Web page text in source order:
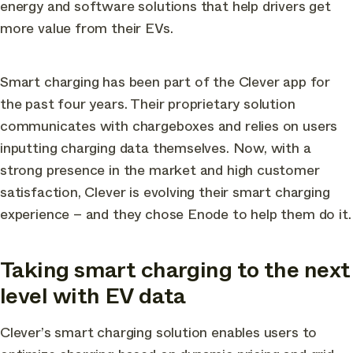
energy and software solutions that help drivers get
more value from their EVs.
Smart charging has been part of the Clever app for
the past four years. Their proprietary solution
communicates with chargeboxes and relies on users
inputting charging data themselves. Now, with a
strong presence in the market and high customer
satisfaction, Clever is evolving their smart charging
experience – and they chose Enode to help them do it.
Taking smart charging to the next
level with EV data
Clever’s smart charging solution enables users to